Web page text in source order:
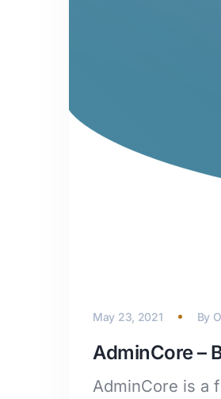
May 23, 2021 By
AdminCore –
AdminCore is a